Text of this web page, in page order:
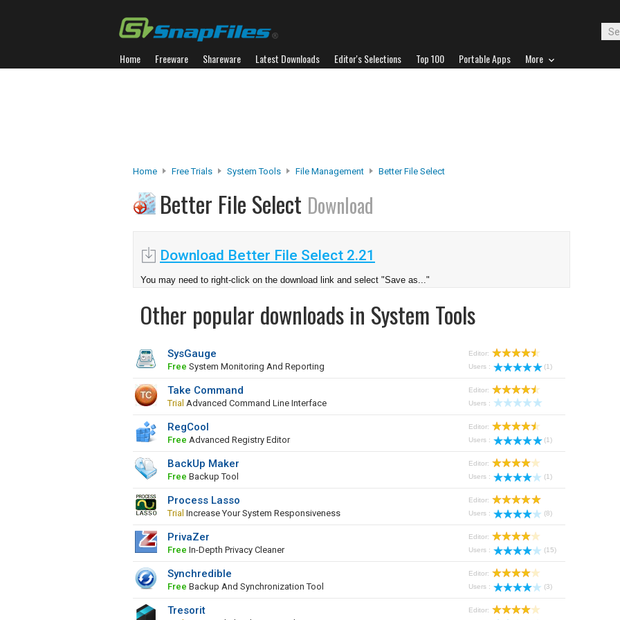
Home Freeware Shareware Latest Downloads Editor's Selections Top 100 Portable Apps More
Home Free Trials System Tools File Management Better File Select
Better File Select Download
Download Better File Select 2.21
You may need to right-click on the download link and select "Save as..."
Other popular downloads in System Tools
SysGauge
Free System Monitoring And Reporting
Editor:
Users :
(1)
Take Command
Trial Advanced Command Line Interface
Editor:
Users :
RegCool
Free Advanced Registry Editor
Editor:
Users :
(1)
BackUp Maker
Free Backup Tool
Editor:
Users :
(1)
Process Lasso
Trial Increase Your System Responsiveness
Editor:
Users :
(8)
PrivaZer
Free In-Depth Privacy Cleaner
Editor:
Users :
(15)
Synchredible
Free Backup And Synchronization Tool
Editor:
Users :
(3)
Tresorit
Editor: